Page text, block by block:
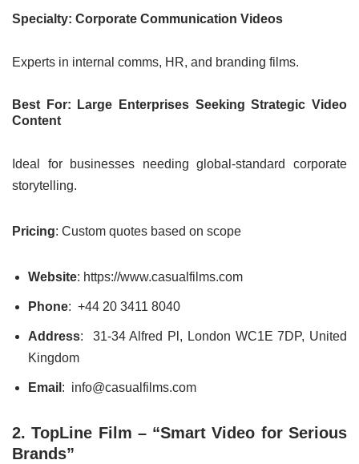
Specialty: Corporate Communication Videos
Experts in internal comms, HR, and branding films.
Best For: Large Enterprises Seeking Strategic Video
Content
Ideal for businesses needing global-standard corporate
storytelling.
Pricing: Custom quotes based on scope
Website: https://www.casualfilms.com
Phone: +44 20 3411 8040
Address: 31-34 Alfred Pl, London WC1E 7DP, United
Kingdom
Email : info@casualfilms.com
2. TopLine Film – “Smart Video for Serious
Brands”